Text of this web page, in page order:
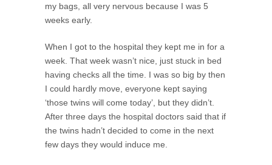
my bags, all very nervous because I was 5
weeks early.
When I got to the hospital they kept me in for a
week. That week wasn’t nice, just stuck in bed
having checks all the time. I was so big by then
I could hardly move, everyone kept saying
‘those twins will come today’, but they didn’t.
After three days the hospital doctors said that if
the twins hadn’t decided to come in the next
few days they would induce me.